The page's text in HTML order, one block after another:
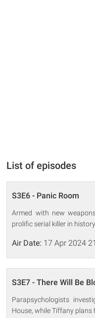
List of episodes
S3E6 - Panic Room
Armed with new
prolific serial killer in
Air Date: 17 Apr 2024
S3E7 - There Will Be
Parapsychologists
House, while Tiffany plans